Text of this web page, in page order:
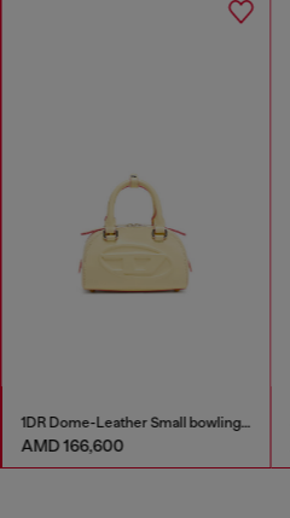
1DR Dome-Leather Small bowling bag
AMD 166,600